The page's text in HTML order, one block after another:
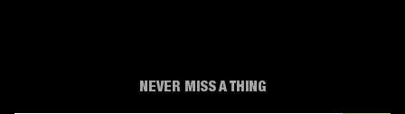
NEVER MISS A THING